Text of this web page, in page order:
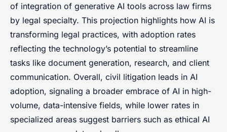
of integration of generative AI tools across law firms
by legal specialty. This projection highlights how AI is
transforming legal practices, with adoption rates
reflecting the technology’s potential to streamline
tasks like document generation, research, and client
communication. Overall, civil litigation leads in AI
adoption, signaling a broader embrace of AI in high-
volume, data-intensive fields, while lower rates in
specialized areas suggest barriers such as ethical AI